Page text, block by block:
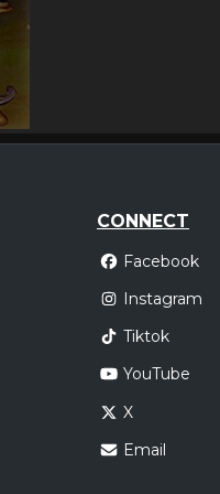
CONNECT
Facebook
Instagram
Tiktok
YouTube
X
Email